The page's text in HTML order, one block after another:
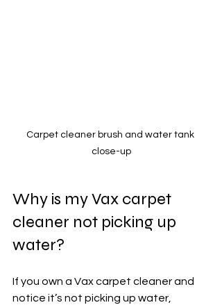
Carpet cleaner brush and water tank
close-up
Why is my Vax carpet
cleaner not picking up
water?
If you own a Vax carpet cleaner and
notice it’s not picking up water,